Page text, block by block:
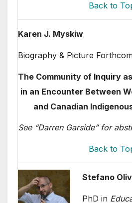
Back to
Karen J. Myskiw
Biography & Picture
The Community of Inquiry
in an Encounter Between
and Canadian
See “Darren Garside” for
Back to
Stefano
PhD in